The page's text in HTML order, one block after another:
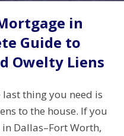
in
Guide to
Owelty Liens
thing you need is
to the house. If you
Dallas–Fort Worth,